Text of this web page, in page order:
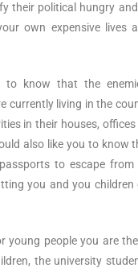
their political hungry
own expensive lives
know that the
currently living in the
in their houses,
also like you to know
to escape
you and you
young people you are
the university